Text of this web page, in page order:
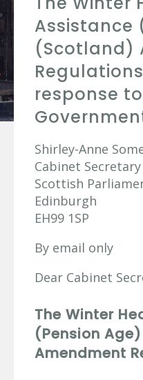
Assistance
(Scotland)
Regulations
response
Shirley-Anne
Cabinet
Scottish
Edinburgh
EH99 1SP
By email only
Dear Cabinet
The Winter
(Pension
Amendment